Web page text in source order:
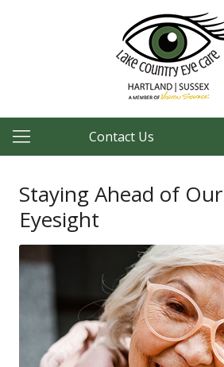
Contact Us
Staying Ahead of
Eyesight